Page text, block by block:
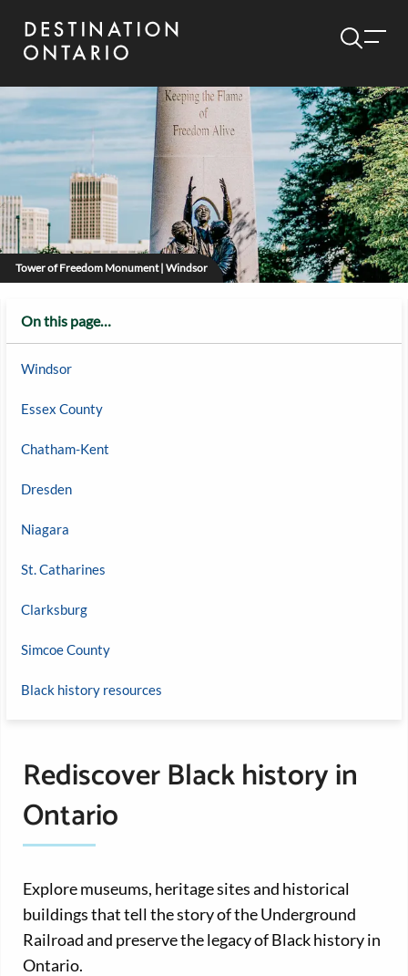
Tower of Freedom Monument | Windsor
On this page…
Windsor
Essex County
Chatham-Kent
Dresden
Niagara
St. Catharines
Clarksburg
Simcoe County
Black history resources
Rediscover Black history in
Ontario
Explore museums, heritage sites and historical
buildings that tell the story of the Underground
Railroad and preserve the legacy of Black history in
Ontario.